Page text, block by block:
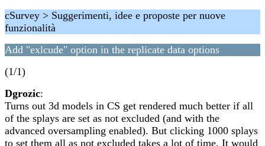
cSurvey > Suggerimenti, idee e proposte per nuove
funzionalità
Add "exlcude" option in the replicate data options
(1/1)
Dgrozic:
Turns out 3d models in CS get rendered much better if all
of the splays are set as not excluded (and with the
advanced oversampling enabled). But clicking 1000 splays
to set them all as not excluded takes a lot of time. It would